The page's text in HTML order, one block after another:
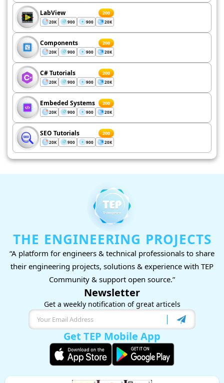
LabView 200
20K 900 900 20K
Components 200
20K 900 900 20K
C# Tutorials 200
20K 900 900 20K
Embeded Systems 200
20K 900 900 20K
SEO Tutorials 200
20K 900 900 20K
THE ENGINEERING PROJECTS
“A platform for engineers & technical professionals to share
their engineering projects, solutions & experience with TEP
Community & support open source.”
Newsletter
Get a weekly notification of great articels
Get TEP Mobile App